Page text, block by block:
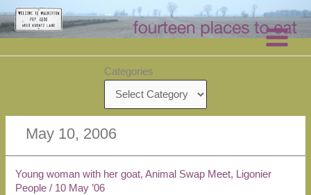
Skip
to
content
Categories
May 10, 2006
Young woman with her goat, Animal Swap Meet, Ligonier
People / 10 May ’06